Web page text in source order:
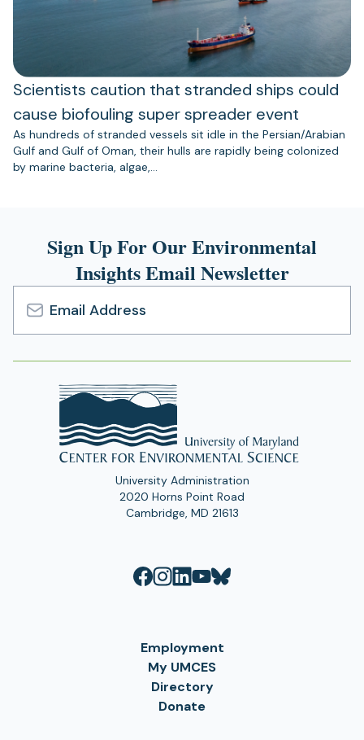
Scientists caution that stranded ships could
cause biofouling super spreader event
As hundreds of stranded vessels sit idle in the Persian/Arabian
Gulf and Gulf of Oman, their hulls are rapidly being colonized
by marine bacteria, algae,…
Sign Up For Our Environmental
Insights Email Newsletter
Email
Address
University Administration
2020 Horns Point Road
Cambridge, MD 21613
Employment
My UMCES
Directory
Donate